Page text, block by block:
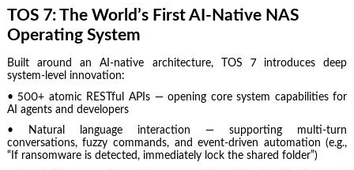
TOS 7: The World’s First AI-Native NAS
Operating System
Built around an AI-native architecture, TOS 7 introduces deep
system-level innovation:
• 500+ atomic RESTful APIs — opening core system capabilities for
AI agents and developers
• Natural language interaction — supporting multi-turn
conversations, fuzzy commands, and event-driven automation (e.g.,
“If ransomware is detected, immediately lock the shared folder”)